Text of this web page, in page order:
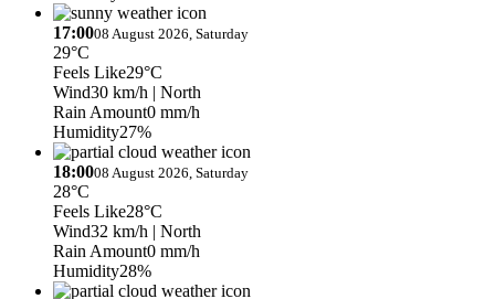
17:0008 August 2026, Saturday
29°C
Feels Like29°C
Wind30 km/h | North
Rain Amount0 mm/h
Humidity27%
18:0008 August 2026, Saturday
28°C
Feels Like28°C
Wind32 km/h | North
Rain Amount0 mm/h
Humidity28%